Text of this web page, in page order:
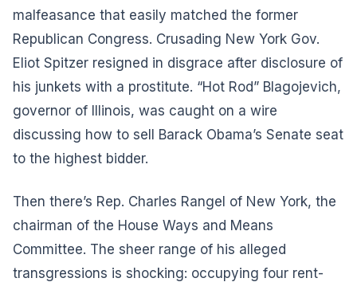
malfeasance that easily matched the former
Republican Congress. Crusading New York Gov.
Eliot Spitzer resigned in disgrace after disclosure of
his junkets with a prostitute. “Hot Rod” Blagojevich,
governor of Illinois, was caught on a wire
discussing how to sell Barack Obama’s Senate seat
to the highest bidder.
Then there’s Rep. Charles Rangel of New York, the
chairman of the House Ways and Means
Committee. The sheer range of his alleged
transgressions is shocking: occupying four rent-